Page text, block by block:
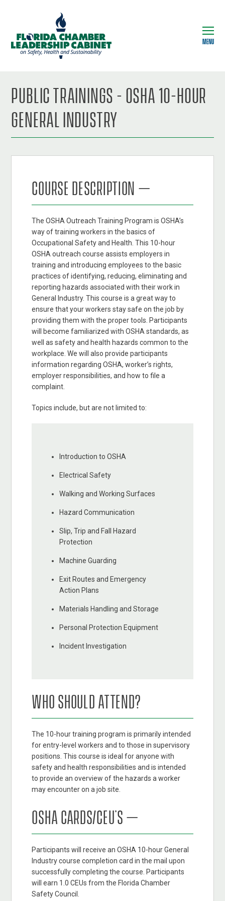
MENU
PUBLIC TRAININGS - OSHA 10-HOUR
GENERAL INDUSTRY
COURSE DESCRIPTION –
The OSHA Outreach Training Program is OSHA’s
way of training workers in the basics of
Occupational Safety and Health. This 10-hour
OSHA outreach course assists employers in
training and introducing employees to the basic
practices of identifying, reducing, eliminating and
reporting hazards associated with their work in
General Industry. This course is a great way to
ensure that your workers stay safe on the job by
providing them with the proper tools. Participants
will become familiarized with OSHA standards, as
well as safety and health hazards common to the
workplace. We will also provide participants
information regarding OSHA, worker’s rights,
employer responsibilities, and how to file a
complaint.
Topics include, but are not limited to:
Introduction to OSHA
Electrical Safety
Walking and Working Surfaces
Hazard Communication
Slip, Trip and Fall Hazard
Protection
Machine Guarding
Exit Routes and Emergency
Action Plans
Materials Handling and Storage
Personal Protection Equipment
Incident Investigation
WHO SHOULD ATTEND?
The 10-hour training program is primarily intended
for entry-level workers and to those in supervisory
positions. This course is ideal for anyone with
safety and health responsibilities and is intended
to provide an overview of the hazards a worker
may encounter on a job site.
OSHA CARDS/CEU’S –
Participants will receive an OSHA 10-hour General
Industry course completion card in the mail upon
successfully completing the course. Participants
will earn 1.0 CEUs from the Florida Chamber
Safety Council.